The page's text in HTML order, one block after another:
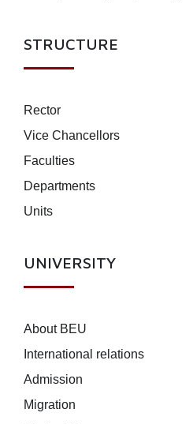
STRUCTURE
Rector
Vice Chancellors
Faculties
Departments
Units
UNIVERSITY
About BEU
International relations
Admission
Migration